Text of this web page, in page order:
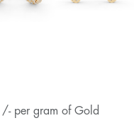
per gram of Gold